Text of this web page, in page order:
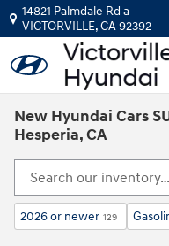
Skip to main content
14821 Palmdale Rd a
VICTORVILLE,CA92392
New Hyundai Cars
Hesperia, CA
2026 or newer 129